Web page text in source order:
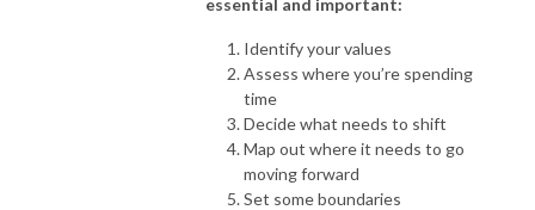
Identify your values
Assess where you’re spending
time
Decide what needs to shift
Map out where it needs to go
moving forward
Set some boundaries